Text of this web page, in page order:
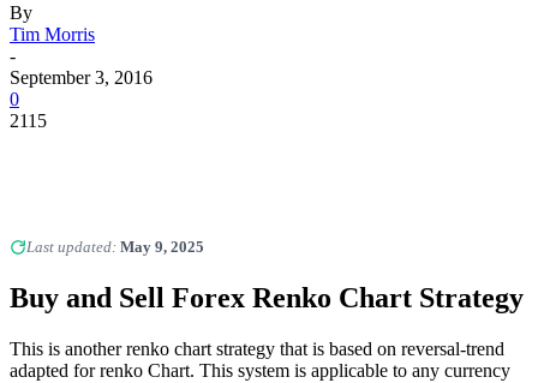
By
Tim Morris
-
September 3, 2016
0
2115
Last updated: May 9, 2025
Buy and Sell Forex Renko Chart Strategy
This is another renko chart strategy that is based on reversal-trend
adapted for renko Chart. This system is applicable to any currency